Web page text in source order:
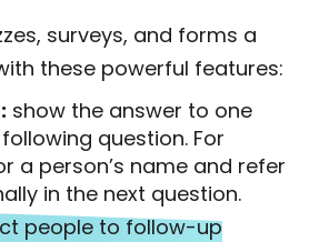
surveys, and forms a
these powerful features:
show the answer to one
question. For
a person’s name and refer
in the next question.
people to follow-up